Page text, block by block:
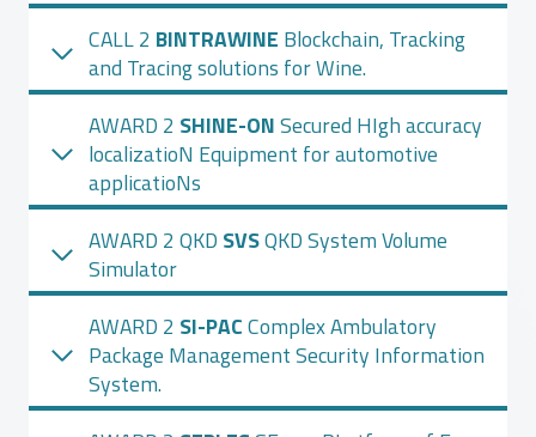
CALL 2 BINTRAWINE Blockchain, Tracking
and Tracing solutions for Wine.
AWARD 2 SHINE-ONSecured HIgh accuracy
localizatioN Equipment for automotive
applicatioNs
AWARD 2 QKD SVSQKD System Volume
Simulator
AWARD 2 SI-PACComplex Ambulatory
Package Management Security Information
System.